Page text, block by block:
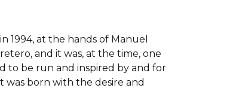
1994, at the hands of Manuel
and it was, at the time, one
to be run and inspired by and for
was born with the desire and